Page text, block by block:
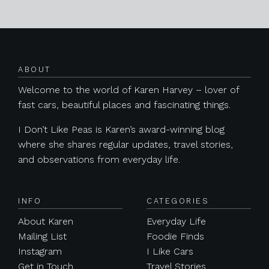
ABOUT
Welcome to the world of Karen Harvey – lover of
fast cars, beautiful places and fascinating things.
I Don’t Like Peas is Karen’s award-winning blog
where she shares regular updates, travel stories,
and observations from everyday life.
INFO
About Karen
Mailing List
Instagram
Get in Touch
CATEGORIES
Everyday Life
Foodie Finds
I Like Cars
Travel Stories